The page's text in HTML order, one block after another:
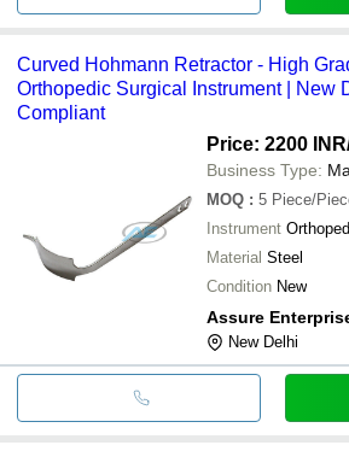
Curved Hohmann Retractor - High
Orthopedic Surgical Instrument | New
Compliant
Price: 2200 INR
Business Type:
MOQ : 5 Piece/
Instrument
Material Steel
Condition New
Assure
New Delhi